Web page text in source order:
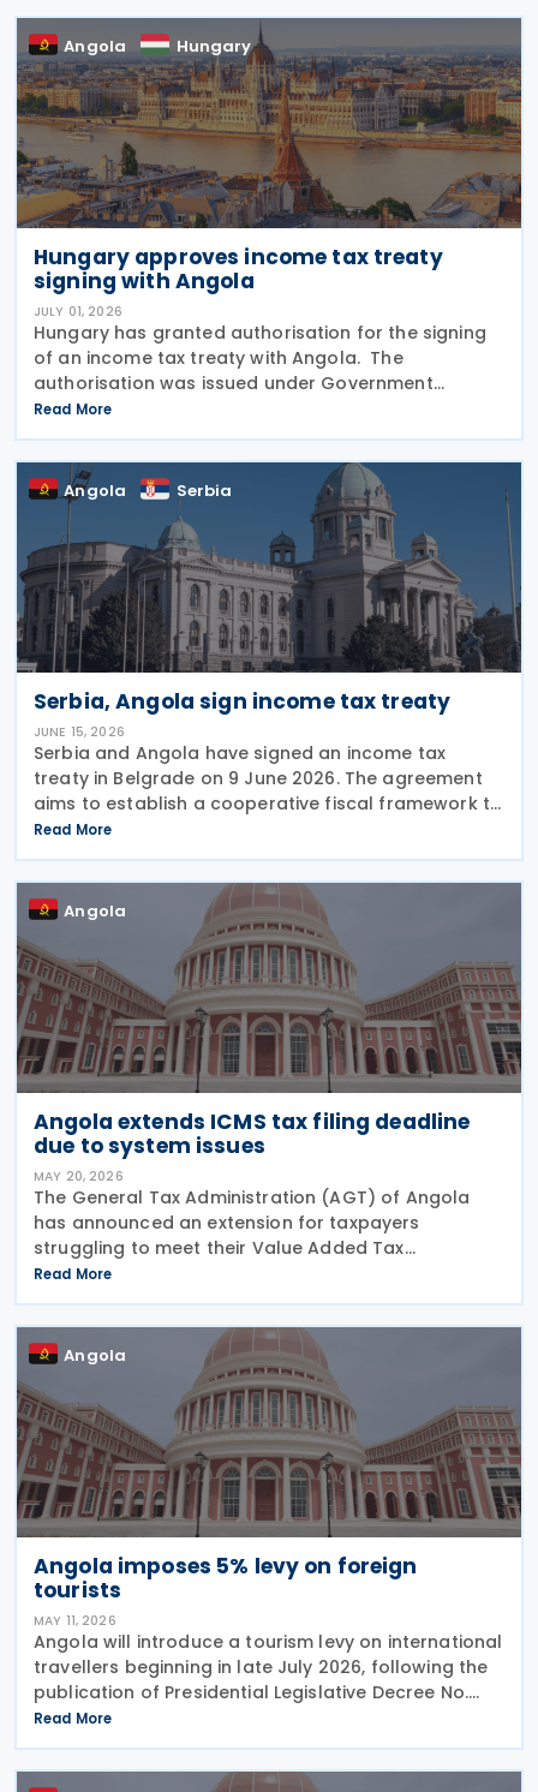
Angola Hungary
Hungary approves income tax treaty
signing with Angola
JULY 01, 2026
Hungary has granted authorisation for the signing
of an income tax treaty with Angola. The
authorisation was issued under Government
Resolution No. 1212/2026. (VI. 29.) as published in the
Official Gazette No. 81 on 29 June 2026. The tax
treaty
Read More
Angola Serbia
Serbia, Angola sign income tax treaty
JUNE 15, 2026
Serbia and Angola have signed an income tax
treaty in Belgrade on 9 June 2026. The agreement
aims to establish a cooperative fiscal framework to
prevent double taxation and tax evasion between
the two nations. It will take effect once the
Read More
Angola
Angola extends ICMS tax filing deadline
due to system issues
MAY 20, 2026
The General Tax Administration (AGT) of Angola
has announced an extension for taxpayers
struggling to meet their Value Added Tax
obligations for March 2026. The original deadline of
15 May 2026 has been pushed back by one week to
22 May 2026,
Read More
Angola
Angola imposes 5% levy on foreign
tourists
MAY 11, 2026
Angola will introduce a tourism levy on international
travellers beginning in late July 2026, following the
publication of Presidential Legislative Decree No.
4/26 on 30 April 2026. The Special Contribution for
Tourism requires international
Read More